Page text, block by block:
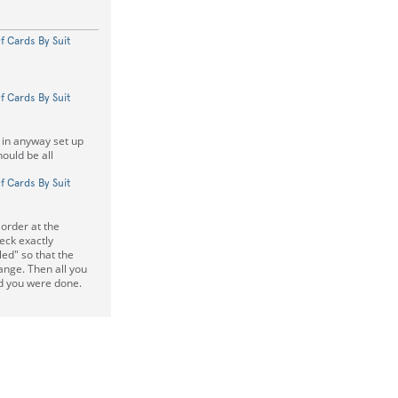
Cards By Suit
Cards By Suit
anyway set up
be all
Cards By Suit
at the
exactly
so that the
Then all you
you were done.